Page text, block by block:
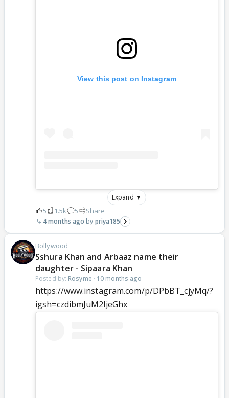
View this post on Instagram
Expand ▼
5 1.5k 5 Share
4 months ago priya185
Bollywood
Sshura Khan and Arbaaz name their
daughter - Sipaara Khan
Posted by: Rosyme · 10 months ago
https://www.instagram.com/p/DPbBT_cjyMq/?
igsh=czdibmJuM2ljeGhx